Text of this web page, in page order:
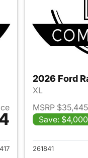
Ford Ranger
2026 Ford
XL
MSRP $35,445
Save: $4,000
261841